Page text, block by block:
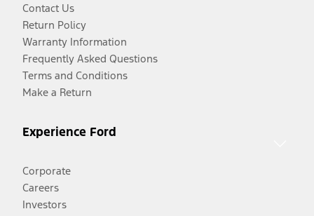
Contact Us
Return Policy
Warranty Information
Frequently Asked Questions
Terms and Conditions
Make a Return
Experience Ford
Corporate
Careers
Investors